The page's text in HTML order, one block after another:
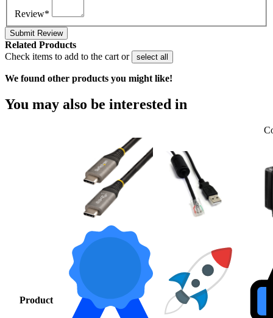
Review*
Submit Review
Related Products
Check items to add to the cart or
select all
We found other products you might like!
You may also be interested in
Product